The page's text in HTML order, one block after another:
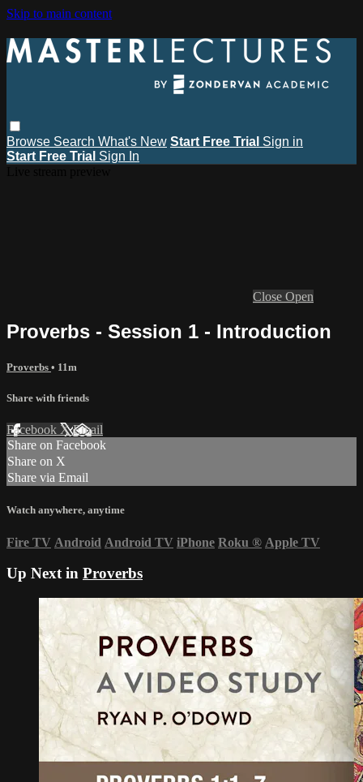
Skip to main content
Browse Search What's New Start Free Trial Sign in
Start Free Trial Sign In
Close Open
Proverbs - Session 1 - Introduction
Proverbs • 11m
Share with friends
Facebook XEmail
Share on Facebook
Share on X
Share via Email
Watch anywhere, anytime
Fire TV Android Android TV iPhone Roku ® Apple TV
Up Next in Proverbs